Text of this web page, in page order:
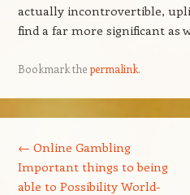
actually incontrovertible,
find a far more significant as
Bookmark thepermalink.
← Online Gambling
Important things to being
able to Possibility World-